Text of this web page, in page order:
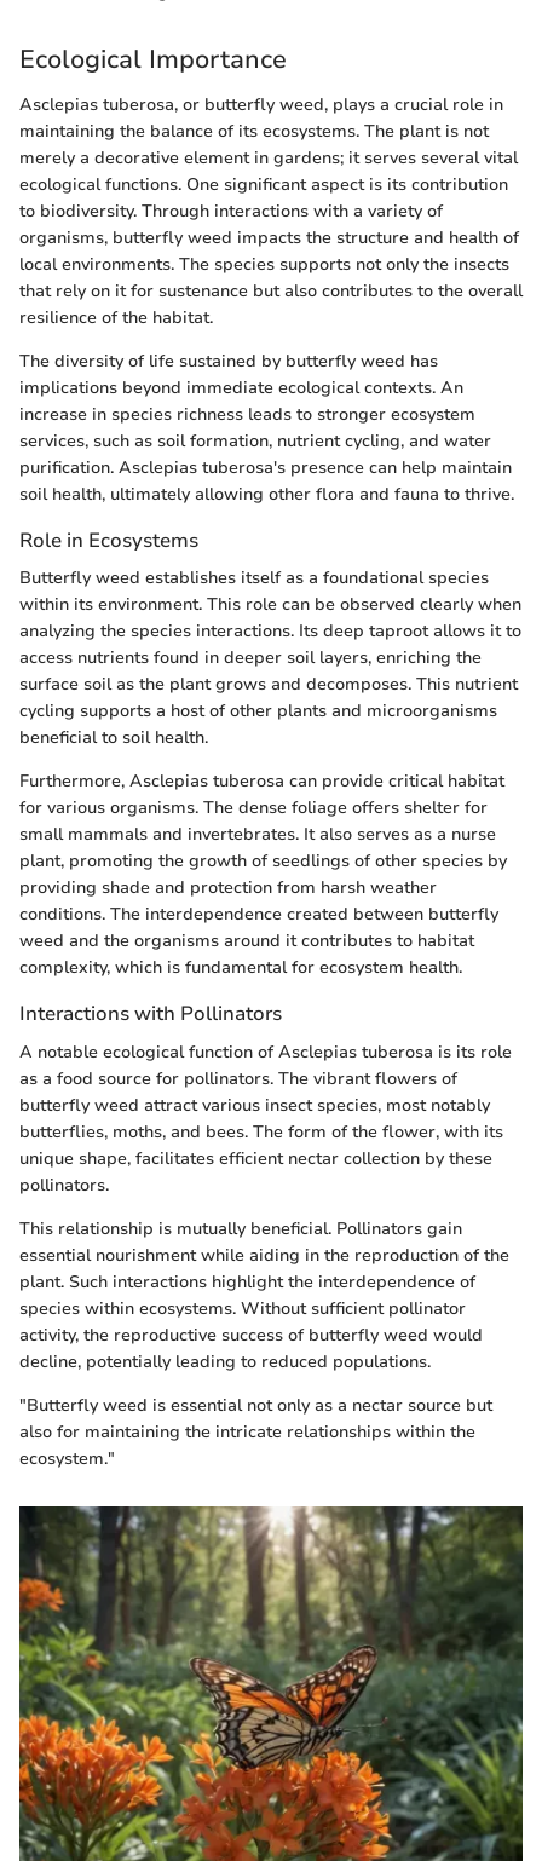
Ecological Importance
Asclepias tuberosa, or butterfly weed, plays a crucial role in
maintaining the balance of its ecosystems. The plant is not
merely a decorative element in gardens; it serves several vital
ecological functions. One significant aspect is its contribution
to biodiversity. Through interactions with a variety of
organisms, butterfly weed impacts the structure and health of
local environments. The species supports not only the insects
that rely on it for sustenance but also contributes to the overall
resilience of the habitat.
The diversity of life sustained by butterfly weed has
implications beyond immediate ecological contexts. An
increase in species richness leads to stronger ecosystem
services, such as soil formation, nutrient cycling, and water
purification. Asclepias tuberosa's presence can help maintain
soil health, ultimately allowing other flora and fauna to thrive.
Role in Ecosystems
Butterfly weed establishes itself as a foundational species
within its environment. This role can be observed clearly when
analyzing the species interactions. Its deep taproot allows it to
access nutrients found in deeper soil layers, enriching the
surface soil as the plant grows and decomposes. This nutrient
cycling supports a host of other plants and microorganisms
beneficial to soil health.
Furthermore, Asclepias tuberosa can provide critical habitat
for various organisms. The dense foliage offers shelter for
small mammals and invertebrates. It also serves as a nurse
plant, promoting the growth of seedlings of other species by
providing shade and protection from harsh weather
conditions. The interdependence created between butterfly
weed and the organisms around it contributes to habitat
complexity, which is fundamental for ecosystem health.
Interactions with Pollinators
A notable ecological function of Asclepias tuberosa is its role
as a food source for pollinators. The vibrant flowers of
butterfly weed attract various insect species, most notably
butterflies, moths, and bees. The form of the flower, with its
unique shape, facilitates efficient nectar collection by these
pollinators.
This relationship is mutually beneficial. Pollinators gain
essential nourishment while aiding in the reproduction of the
plant. Such interactions highlight the interdependence of
species within ecosystems. Without sufficient pollinator
activity, the reproductive success of butterfly weed would
decline, potentially leading to reduced populations.
"Butterfly weed is essential not only as a nectar source but
also for maintaining the intricate relationships within the
ecosystem."